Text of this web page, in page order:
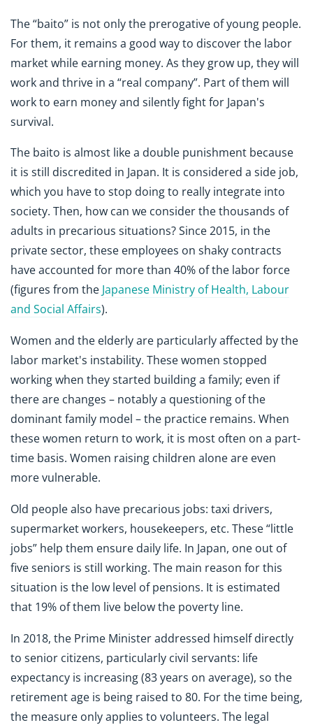
The “baito” is not only the prerogative of young people.
For them, it remains a good way to discover the labor
market while earning money. As they grow up, they will
work and thrive in a “real company”. Part of them will
work to earn money and silently fight for Japan's
survival.
The baito is almost like a double punishment because
it is still discredited in Japan. It is considered a side job,
which you have to stop doing to really integrate into
society. Then, how can we consider the thousands of
adults in precarious situations? Since 2015, in the
private sector, these employees on shaky contracts
have accounted for more than 40% of the labor force
(figures from the Japanese Ministry of Health, Labour
and Social Affairs).
Women and the elderly are particularly affected by the
labor market's instability. These women stopped
working when they started building a family; even if
there are changes – notably a questioning of the
dominant family model – the practice remains. When
these women return to work, it is most often on a part-
time basis. Women raising children alone are even
more vulnerable.
Old people also have precarious jobs: taxi drivers,
supermarket workers, housekeepers, etc. These “little
jobs” help them ensure daily life. In Japan, one out of
five seniors is still working. The main reason for this
situation is the low level of pensions. It is estimated
that 19% of them live below the poverty line.
In 2018, the Prime Minister addressed himself directly
to senior citizens, particularly civil servants: life
expectancy is increasing (83 years on average), so the
retirement age is being raised to 80. For the time being,
the measure only applies to volunteers. The legal